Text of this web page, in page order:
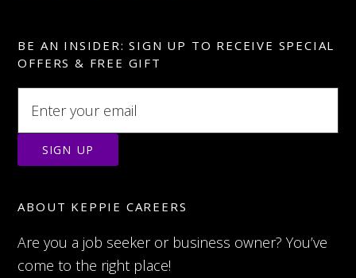
BE AN INSIDER: SIGN UP TO RECEIVE SPECIAL
OFFERS & FREE GIFT
ABOUT KEPPIE CAREERS
Are you a job seeker or business owner? You’ve
come to the right place!